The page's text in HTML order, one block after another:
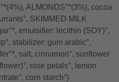
ALMONDS°*(3%), cocoa
SKIMMED MILK
emulsifier: lecithin (SOY)°,
stabilizer: gum arabic°,
salt, cinnamon°, sunflower
rose petals°, lemon
corn starch°)